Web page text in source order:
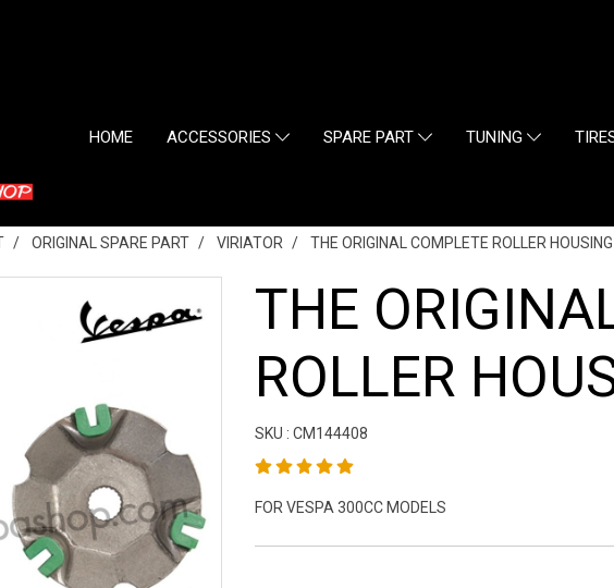
HOME ACCESSORIES SPARE PART TUNING
ORIGINAL SPARE PART VIRIATOR THE ORIGINAL COMPLETE ROLLER
THE
ROLLER
SKU : CM144408
FOR VESPA 300CC MODELS